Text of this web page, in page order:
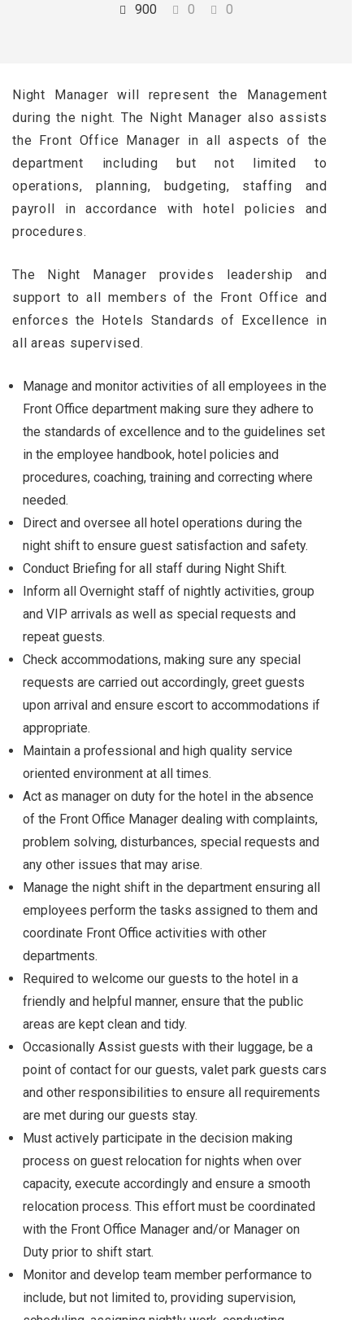
900 0 0
Night Manager will represent the Management
during the night. The Night Manager also assists
the Front Office Manager in all aspects of the
department including but not limited to
operations, planning, budgeting, staffing and
payroll in accordance with hotel policies and
procedures.
The Night Manager provides leadership and
support to all members of the Front Office and
enforces the Hotels Standards of Excellence in
all areas supervised.
Manage and monitor activities of all employees in the
Front Office department making sure they adhere to
the standards of excellence and to the guidelines set
in the employee handbook, hotel policies and
procedures, coaching, training and correcting where
needed.
Direct and oversee all hotel operations during the
night shift to ensure guest satisfaction and safety.
Conduct Briefing for all staff during Night Shift.
Inform all Overnight staff of nightly activities, group
and VIP arrivals as well as special requests and
repeat guests.
Check accommodations, making sure any special
requests are carried out accordingly, greet guests
upon arrival and ensure escort to accommodations if
appropriate.
Maintain a professional and high quality service
oriented environment at all times.
Act as manager on duty for the hotel in the absence
of the Front Office Manager dealing with complaints,
problem solving, disturbances, special requests and
any other issues that may arise.
Manage the night shift in the department ensuring all
employees perform the tasks assigned to them and
coordinate Front Office activities with other
departments.
Required to welcome our guests to the hotel in a
friendly and helpful manner, ensure that the public
areas are kept clean and tidy.
Occasionally Assist guests with their luggage, be a
point of contact for our guests, valet park guests cars
and other responsibilities to ensure all requirements
are met during our guests stay.
Must actively participate in the decision making
process on guest relocation for nights when over
capacity, execute accordingly and ensure a smooth
relocation process. This effort must be coordinated
with the Front Office Manager and/or Manager on
Duty prior to shift start.
Monitor and develop team member performance to
include, but not limited to, providing supervision,